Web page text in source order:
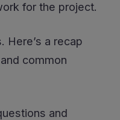
for the project.
Here’s a recap
common
and